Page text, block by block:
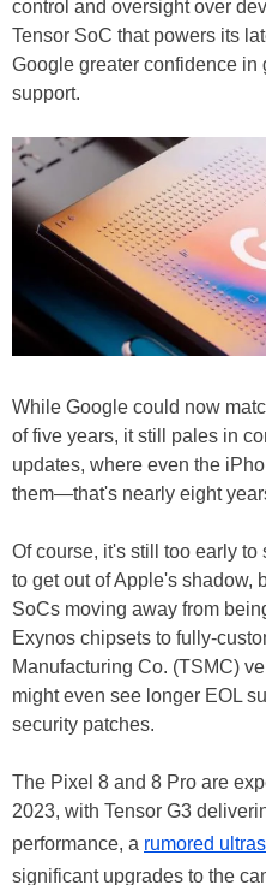
control and oversight over
Tensor SoC that powers its
Google greater confidence in
support.
While Google could now
of five years, it still pales in
updates, where even the
them—that's nearly eight
Of course, it's still too early
to get out of Apple's shadow,
SoCs moving away from
Exynos chipsets to fully-
Manufacturing Co. (TSMC)
might even see longer EOL
security patches.
The Pixel 8 and 8 Pro are
2023, with Tensor G3
performance, a rumored
significant upgrades to the